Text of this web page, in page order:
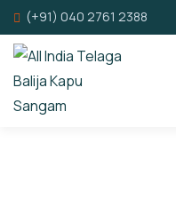
(+91) 040 2761 2388